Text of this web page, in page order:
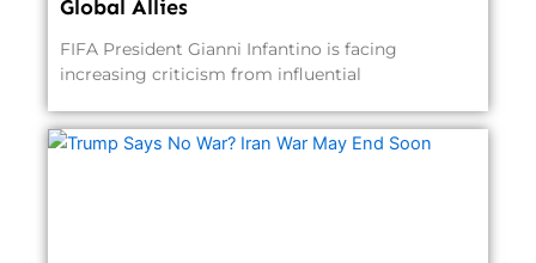
Global Allies
FIFA President Gianni Infantino is facing
increasing criticism from influential